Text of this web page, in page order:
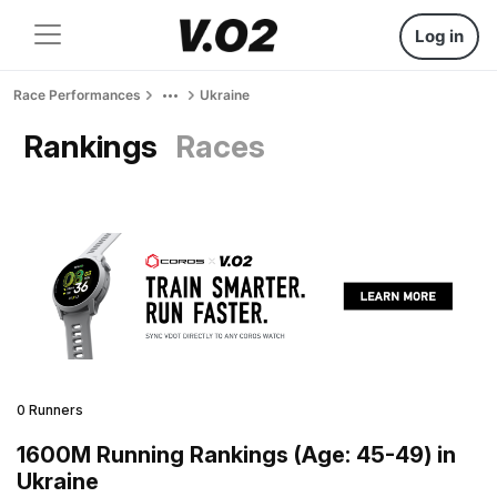
Log in
Race Performances Ukraine
Rankings Races
0 Runners
1600M Running Rankings (Age: 45-49) in
Ukraine